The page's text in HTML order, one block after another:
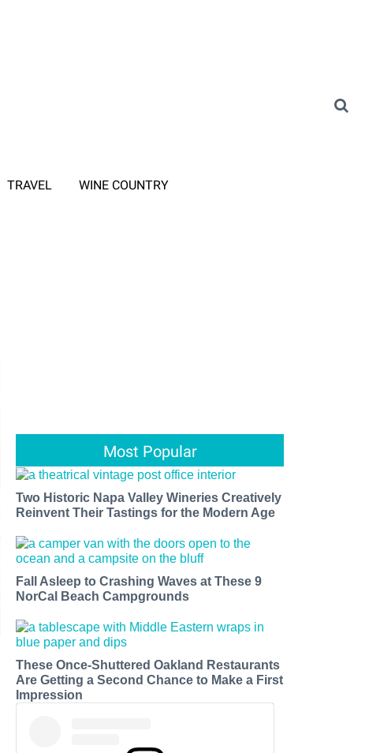
TRAVEL WINE COUNTRY
Most Popular
Two Historic Napa Valley Wineries Creatively
Reinvent Their Tastings for the Modern Age
Fall Asleep to Crashing Waves at These 9
NorCal Beach Campgrounds
These Once-Shuttered Oakland Restaurants
Are Getting a Second Chance to Make a First
Impression